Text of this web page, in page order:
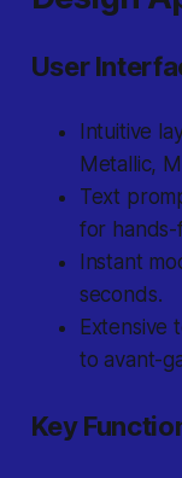
User
Intuitive
Metallic,
Text
for hands-
Instant
seconds.
Extensive
to avant-
Key